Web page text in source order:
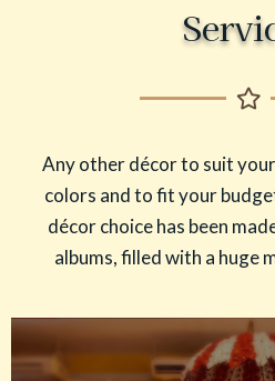
Any other décor to suit
colors and to fit your
décor choice has been
albums, filled with a huge